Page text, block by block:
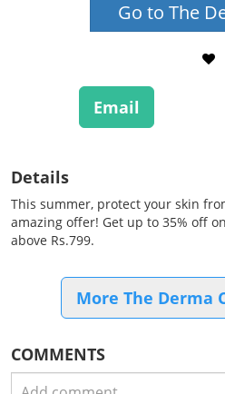
Go to The
Email
Details
This summer, protect your skin
amazing offer! Get up to 35% off
above Rs.799.
More The Derma
COMMENTS